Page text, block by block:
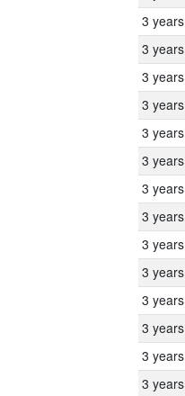
3 years
3 years
3 years
3 years
3 years
3 years
3 years
3 years
3 years
3 years
3 years
3 years
3 years
3 years